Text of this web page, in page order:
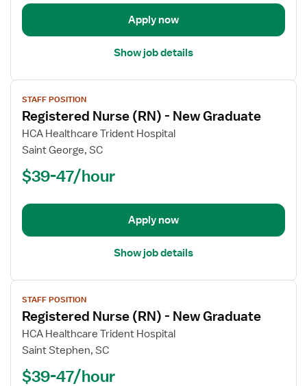
New
Apply now
Show job details
View
job
details
for
Registered
(RN)
New
STAFF POSITION
Registered Nurse (RN) - New Graduate
HCA Healthcare Trident Hospital
Saint George, SC
$39-47/hour
Apply now
Show job details
View
job
details
for
Registered
(RN)
STAFF POSITION
Registered Nurse (RN) - New Graduate
HCA Healthcare Trident Hospital
Saint Stephen, SC
$39-47/hour